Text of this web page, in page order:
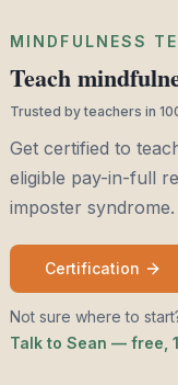
MINDFULNESS
Teach
Trusted by teachers in
Get certified to
eligible pay-in-full
imposter syndrome.
Certification
Not sure where to
Talk to Sean — free,